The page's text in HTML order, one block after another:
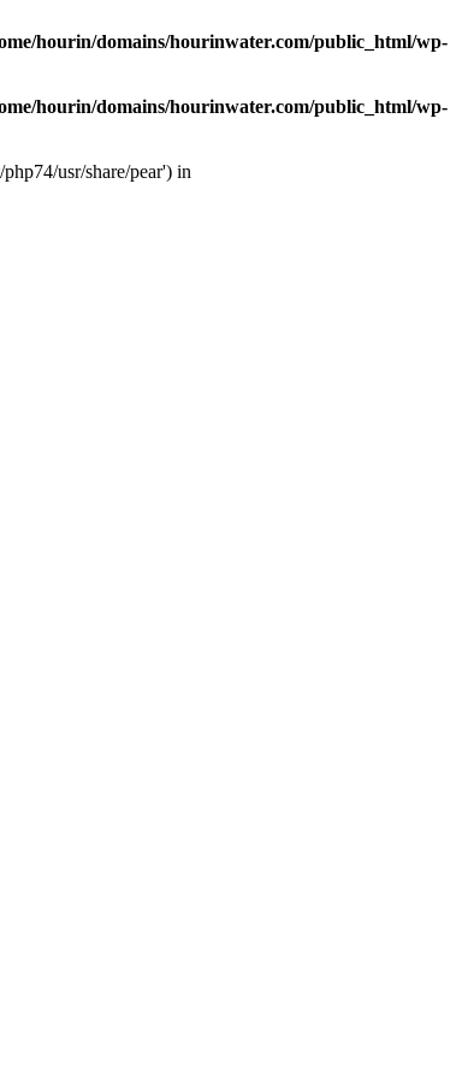
hourin/domains/hourinwater.com/public_html/wp-
hourin/domains/hourinwater.com/public_html/wp-
usr/share/pear') in